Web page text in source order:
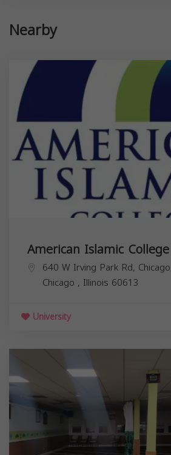
Nearby
American Islamic
640 W Irving Park Rd,
Chicago , Illinois 60613
University